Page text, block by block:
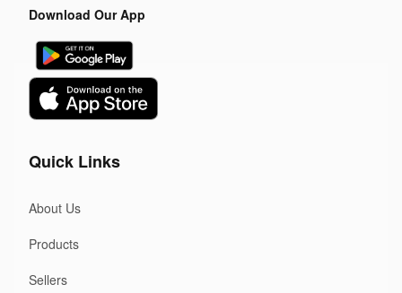
Download Our App
Quick Links
About Us
Products
Sellers